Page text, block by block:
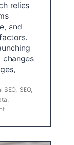
relies
and
changes
SEO, SEO,
,